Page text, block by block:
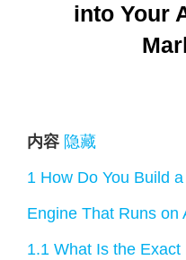
into Your
内容 隐藏
1 How Do You Build
Engine That Runs on
1.1 What Is the Exact